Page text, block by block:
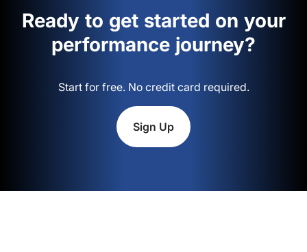
Ready to get started on your
performance journey?
Start for free. No credit card required.
Sign Up